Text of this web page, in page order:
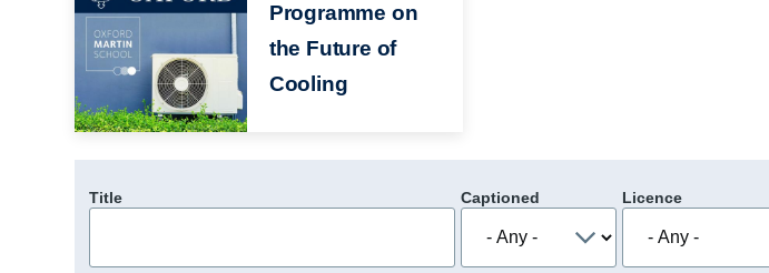
Programme on
the Future of
Cooling
Title Captioned Licence